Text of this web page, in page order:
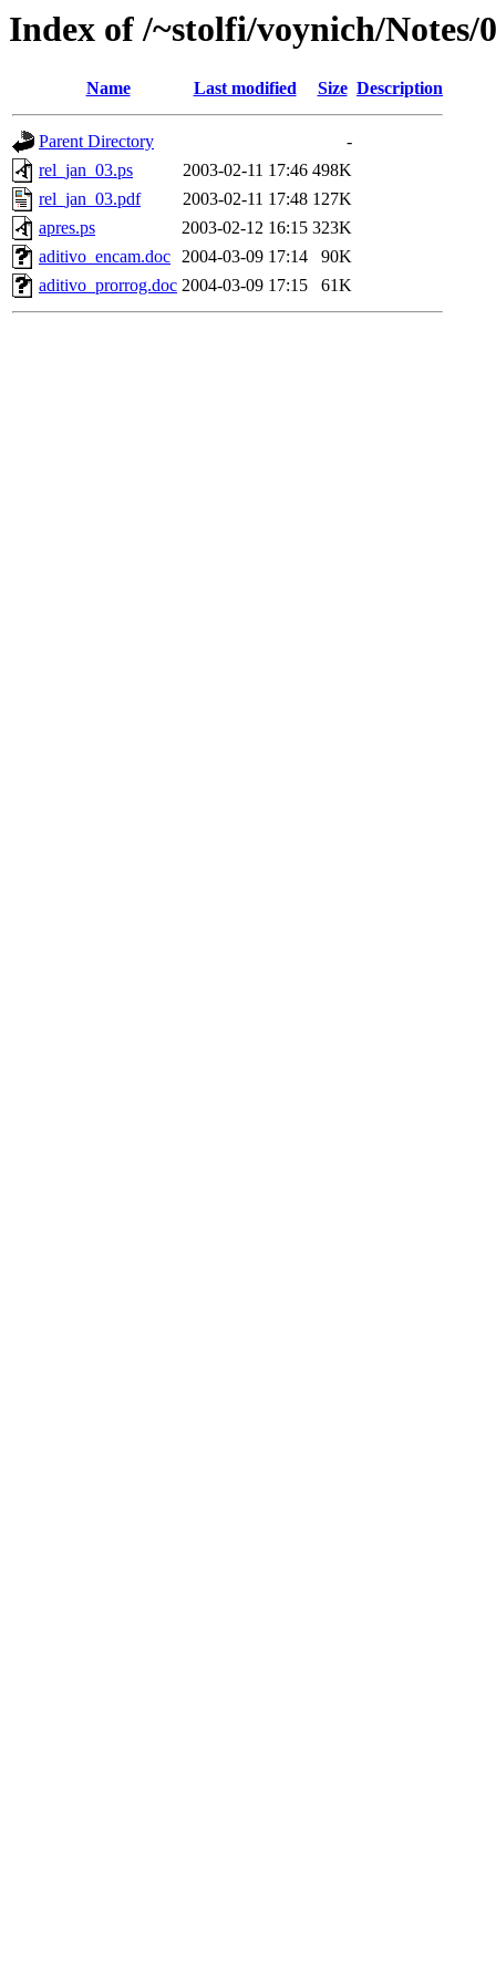
Index of /~stolfi/voynich/Notes/
Name Last modified Size Description
Parent Directory
-
rel_jan_03.ps
2003-02-11 17:46 498K
rel_jan_03.pdf
2003-02-11 17:48 127K
apres.ps
2003-02-12 16:15 323K
aditivo_encam.doc 2004-03-09 17:14
90K
aditivo_prorrog.doc 2004-03-09 17:15 61K